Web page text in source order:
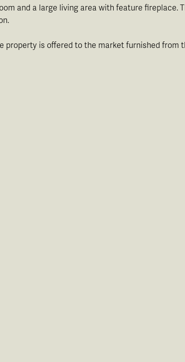
and a large living area with feature fireplace.
is offered to the market furnished from